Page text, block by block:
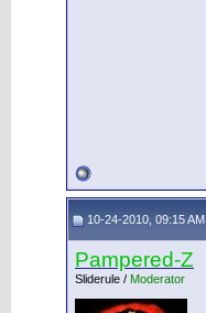
10-24-2010, 09:15 AM
Pampered-Z
Sliderule / Moderator